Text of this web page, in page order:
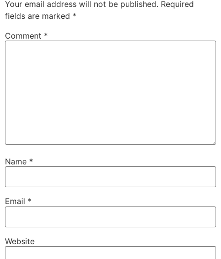
Your email address will not be published. Required
fields are marked *
Comment *
Name *
Email *
Website